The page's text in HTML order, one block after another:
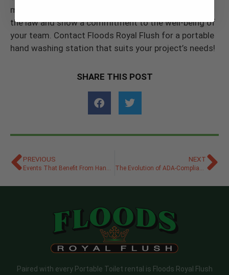
managing hand hygiene on your site, you can follow
the law and show a commitment to the well-being of
your team. Contact Floods Royal Flush for a portable
hand washing station that suits your project’s needs!
SHARE THIS POST
PREVIOUS NEXT
Paired with every Portable Toilet rental is Floods Royal Flush